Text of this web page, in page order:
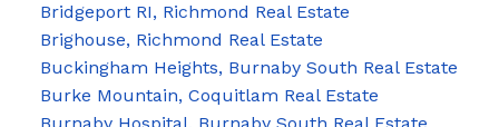
Bridgeport RI, Richmond Real Estate
Brighouse, Richmond Real Estate
Buckingham Heights, Burnaby South Real Estate
Burke Mountain, Coquitlam Real Estate